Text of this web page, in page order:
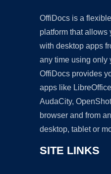
OffiDocs is a
platform that allows
with desktop apps
any time using only
OffiDocs provides
apps like
AudaCity,
browser and from
desktop, tablet or
SITE LINKS